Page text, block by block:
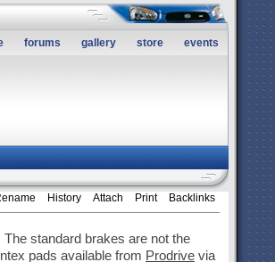
forums gallery store events
History Attach Print Backlinks
standard brakes are not the
pads available from Prodrive via